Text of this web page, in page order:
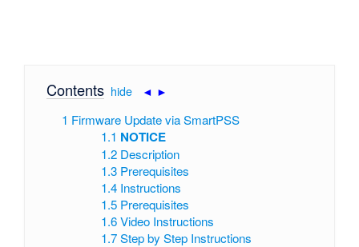
Contents[ hide| ◄ ►
1 Firmware Update via SmartPSS
1.1 NOTICE
1.2 Description
1.3 Prerequisites
1.4 Instructions
1.5 Prerequisites
1.6 Video Instructions
1.7 Step by Step Instructions